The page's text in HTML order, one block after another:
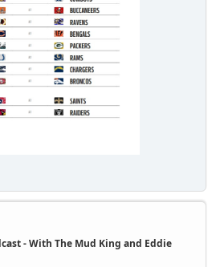
- With The Mud King and Eddie